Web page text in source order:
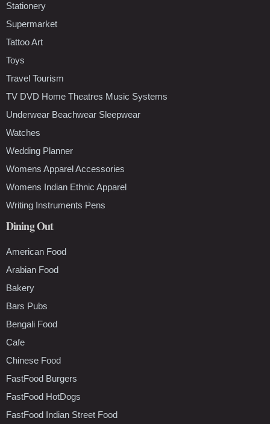
Stationery
Supermarket
Tattoo Art
Toys
Travel Tourism
TV DVD Home Theatres Music Systems
Underwear Beachwear Sleepwear
Watches
Wedding Planner
Womens Apparel Accessories
Womens Indian Ethnic Apparel
Writing Instruments Pens
Dining Out
American Food
Arabian Food
Bakery
Bars Pubs
Bengali Food
Cafe
Chinese Food
FastFood Burgers
FastFood HotDogs
FastFood Indian Street Food